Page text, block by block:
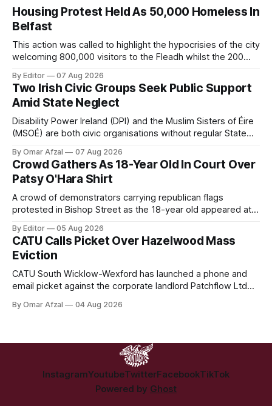
Housing Protest Held As 50,000 Homeless In
Belfast
This action was called to highlight the hypocrisies of the city
welcoming 800,000 visitors to the Fleadh whilst the 200
have still been given little or no support and a further
50,000 households remain on the housing waiting list.
By Editor 07 Aug 2026
Two Irish Civic Groups Seek Public Support
Amid State Neglect
Disability Power Ireland (DPI) and the Muslim Sisters of Éire
(MSOÉ) are both civic organisations without regular State
with Lush Cosmetics, while MSOÉ is asking for donations
directly from the public.
By Omar Afzal 07 Aug 2026
Crowd Gathers As 18-Year Old In Court Over
Patsy O'Hara Shirt
A crowd of demonstrators carrying republican flags
protested in Bishop Street as the 18-year old appeared at
wearing a T-shirt purporting to show support for a
proscribed organisation, namely the Irish National Liberation
Army (INLA).
By Editor 05 Aug 2026
CATU Calls Picket Over Hazelwood Mass
Eviction
CATU South Wicklow-Wexford has launched a phone and
email picket against the corporate landlord Patchflow Ltd
in Hazelwood estate and the uncertain housing future of at
By Omar Afzal 04 Aug 2026
InstagramYoutubeTwitterFacebookTikTok
Powered by Ghost